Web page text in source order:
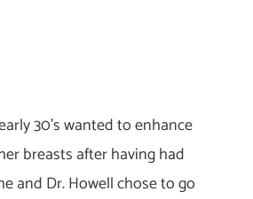
30’s wanted to enhance
breasts after having had
and Dr. Howell chose to go